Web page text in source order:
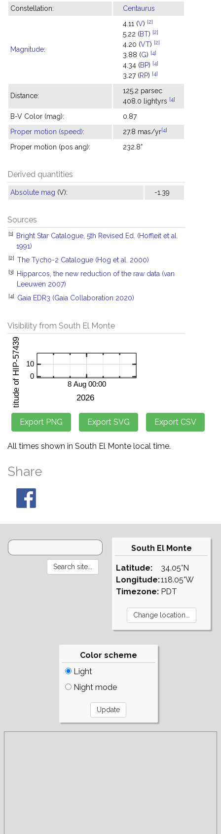
Constellation: Centaurus
Magnitude:
4.11 (V) [2]
5.22 (BT) [2]
4.20 (VT) [2]
3.88 (G) [4]
4.34 (BP) [4]
3.27 (RP) [4]
Distance:
125.2 parsec
408.0 lightyrs [4]
B-V Color (mag):
0.87
Proper motion (speed): 27.8 mas/yr[4]
Proper motion (pos ang): 232.8°
Derived quantities
Absolute mag (V): -1.39
Sources
[1]
Bright Star Catalogue, 5th Revised Ed. (Hoffleit et al.
1991)
[2] The Tycho-2 Catalogue (Hog et al. 2000)
[3]
Hipparcos, the new reduction of the raw data (van
Leeuwen 2007)
[4] Gaia EDR3 (Gaia Collaboration 2020)
Visibility from South El Monte
All times shown in South El Monte local time.
Share
South El Monte
Latitude:
Longitude:
Timezone:
34.05°N
118.05°W
PDT
Color scheme
Light
Night mode